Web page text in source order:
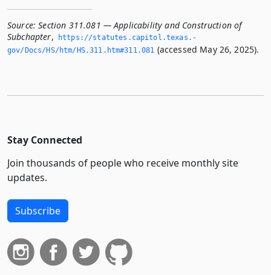
Source: Section 311.081 — Applicability and Construction of
Subchapter,
https://statutes.­capitol.­texas.­
gov/Docs/HS/htm/HS.­311.­htm#311.­081 (accessed May 26, 2025).
Stay Connected
Join thousands of people who receive monthly site
updates.
Subscribe